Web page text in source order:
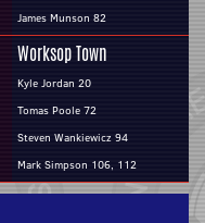
James Munson 82
Worksop Town
Kyle Jordan 20
Tomas Poole 72
Steven Wankiewicz 94
Mark Simpson 106, 112